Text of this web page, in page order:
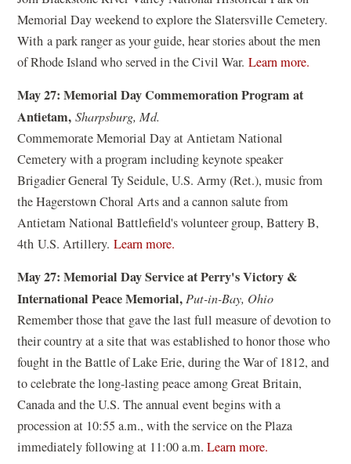
w
)
w
) s
i
n
a
e
w
w
i
n
d
w
)
Memorial Day weekend to explore the Slatersville Cemetery.
With a park ranger as your guide, hear stories about the men
of Rhode Island who served in the Civil War.Learn more.
i
a
w
i
n
May 27: Memorial Day Commemoration Program at
Antietam,Sharpsburg, Md.
Commemorate Memorial Day at Antietam National
Cemetery with a program including keynote speaker
Brigadier General Ty Seidule, U.S. Army (Ret.), music from
the Hagerstown Choral Arts and a cannon salute from
Antietam National Battlefield's volunteer group, Battery B,
4th U.S. Artillery.Learn more.
p
e
n
s
i
n
a
n
e
May 27: Memorial Day Service at Perry's Victory &
International Peace Memorial, Put-in-Bay, Ohio
Remember those that gave the last full measure of devotion to
their country at a site that was established to honor those who
fought in the Battle of Lake Erie, during the War of 1812, and
to celebrate the long-lasting peace among Great Britain,
Canada and the U.S. The annual event begins with a
procession at 10:55 a.m., with the service on the Plaza
immediately following at 11:00 a.m.Learn more.